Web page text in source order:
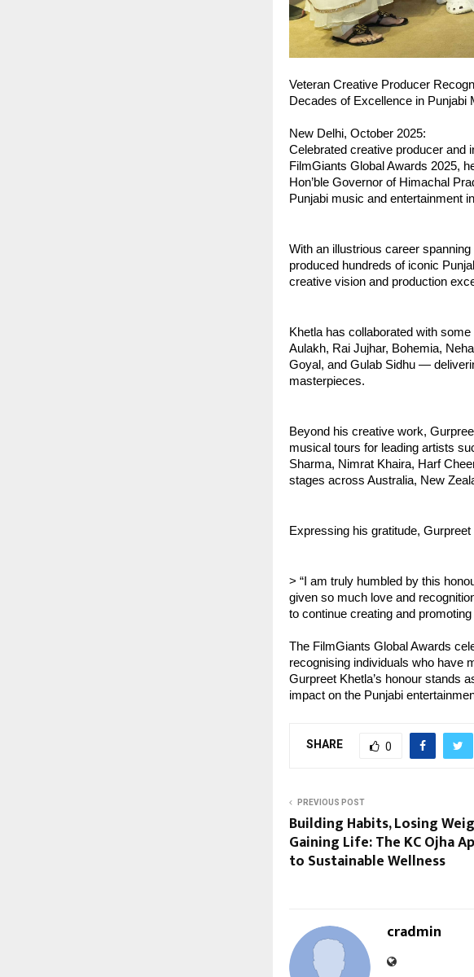
Veteran Creative Producer
Decades of Excellence in Punjabi
New Delhi, October 2025:
Celebrated creative producer and
FilmGiants Global Awards 2025,
Hon’ble Governor of Himachal
Punjabi music and entertainment
With an illustrious career
produced hundreds of iconic
creative vision and production
Khetla has collaborated with
Aulakh, Rai Jujhar, Bohemia,
Goyal, and Gulab Sidhu —
masterpieces.
Beyond his creative work,
musical tours for leading artists
Sharma, Nimrat Khaira, Harf
stages across Australia, New
Expressing his gratitude, Gurpreet
> “I am truly humbled by this
given so much love and
to continue creating and
The FilmGiants Global Awards
recognising individuals who have
Gurpreet Khetla’s honour stands
impact on the Punjabi
SHARE 0
PREVIOUS POST
Building Habits, Losing
Gaining Life: The KC Ojha
to Sustainable Wellness
cradmin